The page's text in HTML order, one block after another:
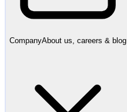
CompanyAbout us, careers & blog